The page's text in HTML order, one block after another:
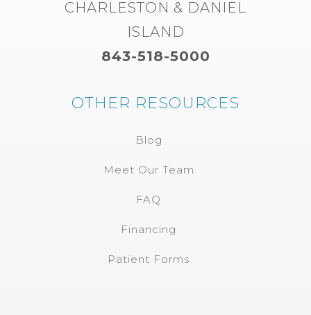
CHARLESTON & DANIEL
ISLAND
843-518-5000
OTHER RESOURCES
Blog
Meet Our Team
FAQ
Financing
Patient Forms